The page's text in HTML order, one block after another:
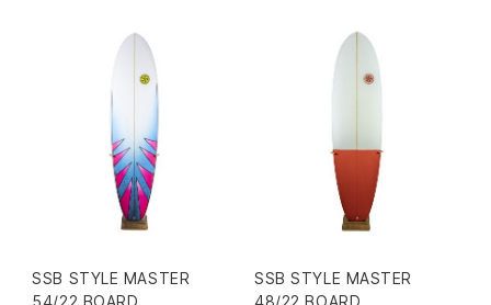
SSB STYLE MASTER
SSB STYLE MASTER